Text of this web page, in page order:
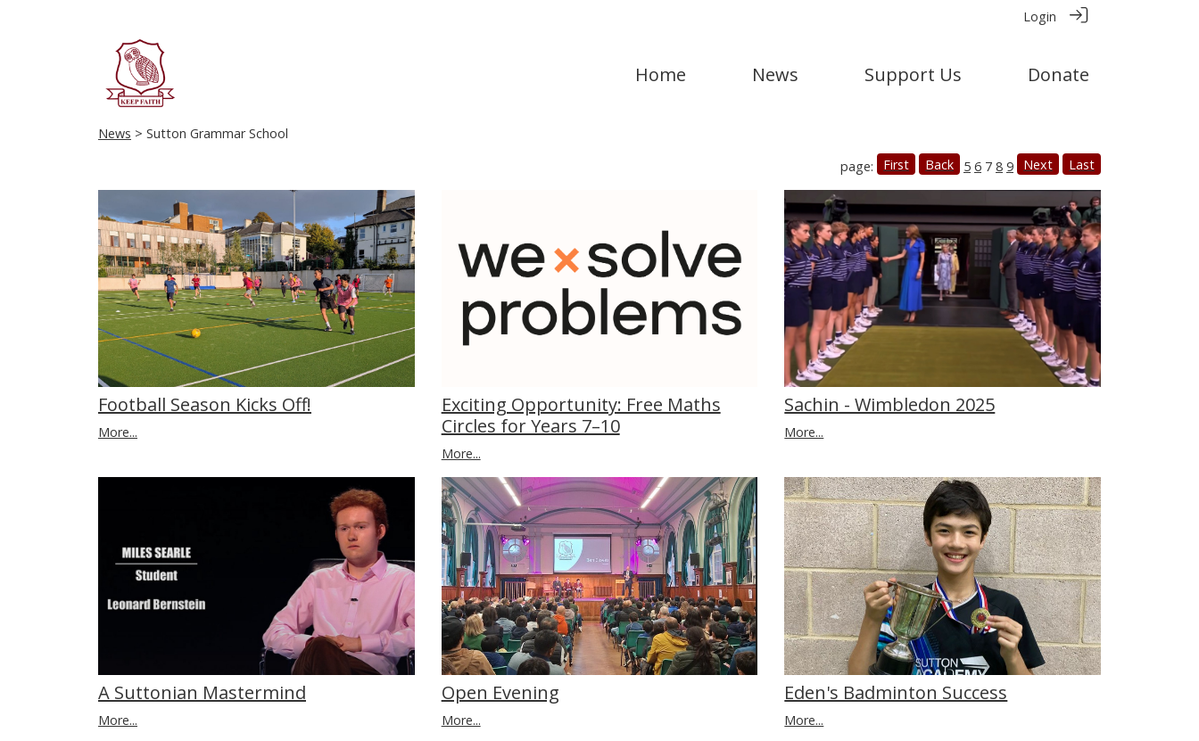
Login
Home News Support Us Donate
News > Sutton Grammar School
page:
First Back 5 6 7 8 9 Next Last
Football Season Kicks Off!
More...
Exciting Opportunity: Free Maths
Circles for Years 7–10
More...
Sachin - Wimbledon 2025
More...
A Suttonian Mastermind
More...
Open Evening
More...
Eden's Badminton Success
More...